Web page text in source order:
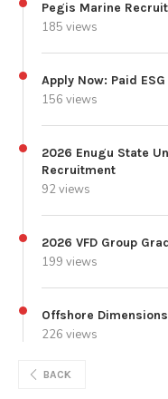
Pegis Marine
185 views
Apply Now: Paid
156 views
2026 Enugu State
Recruitment
92 views
2026 VFD Group
199 views
Offshore
226 views
BACK